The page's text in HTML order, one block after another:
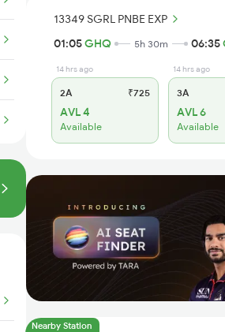
13349 SGRL PNBE EXP
01:05GHQ 5h 30m 06:35
14 hrs ago
2A ₹725
AVL 4
Available
14 hrs ago
3A
AVL 6
Available
Nearby Station